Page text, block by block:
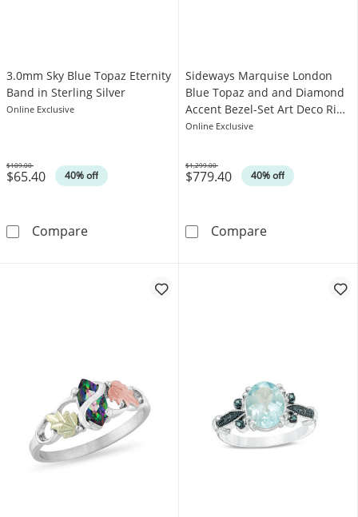
3.0mm Sky Blue Topaz Eternity
Band in Sterling Silver
Online Exclusive
$65.40 40% off
Was
$109.00
Compare3.0mm Sky Blue Topaz Eternity Band in
Sideways Marquise London
Blue Topaz and and Diamond
Accent Bezel-Set Art Deco Ring
in 14K Gold
Online Exclusive
$779.40 40% off
Was
$1,299.00
CompareSideways